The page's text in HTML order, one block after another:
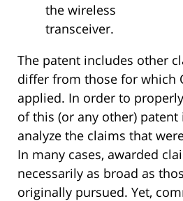
the wireless
transceiver.
The patent includes other
differ from those for which
applied. In order to
of this (or any other) patent
analyze the claims that
In many cases, awarded
necessarily as broad as
originally pursued. Yet,